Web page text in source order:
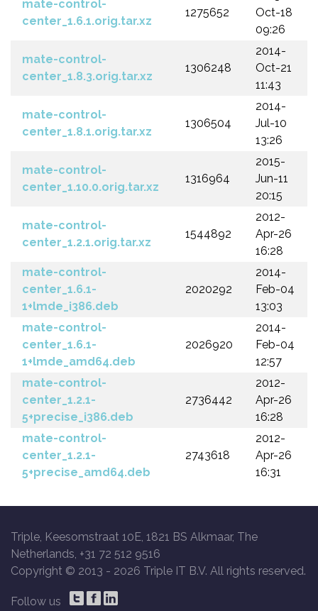
mate-control-
center_1.6.1.orig.tar.xz
1275652
Oct-18
09:26
mate-control-
center_1.8.3.orig.tar.xz
1306248
2014-
Oct-21
11:43
mate-control-
center_1.8.1.orig.tar.xz
1306504
2014-
Jul-10
13:26
mate-control-
center_1.10.0.orig.tar.xz
1316964
2015-
Jun-11
20:15
mate-control-
center_1.2.1.orig.tar.xz
1544892
2012-
Apr-26
16:28
mate-control-
center_1.6.1-
1+lmde_i386.deb
2020292
2014-
Feb-04
13:03
mate-control-
center_1.6.1-
1+lmde_amd64.deb
2026920
2014-
Feb-04
12:57
mate-control-
center_1.2.1-
5+precise_i386.deb
2736442
2012-
Apr-26
16:28
mate-control-
center_1.2.1-
5+precise_amd64.deb
2743618
2012-
Apr-26
16:31
Triple, Keesomstraat 10E, 1821 BS Alkmaar, The
Netherlands, +31 72 512 9516
Copyright © 2013 - 2026 Triple IT B.V. All rights reserved.
Follow us